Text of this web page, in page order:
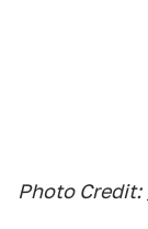
Photo Credit: